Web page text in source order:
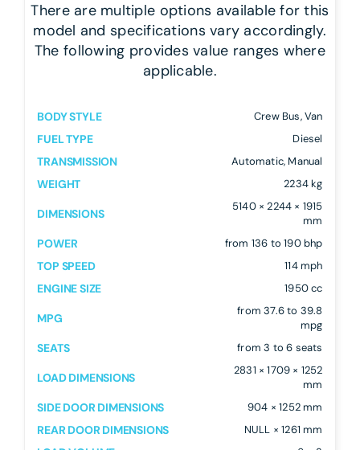
There are multiple options available for this
model and specifications vary accordingly.
The following provides value ranges where
applicable.
BODY STYLE Crew Bus, Van
FUEL TYPE Diesel
TRANSMISSION Automatic, Manual
WEIGHT 2234 kg
DIMENSIONS
5140 × 2244 × 1915
mm
POWER from 136 to 190 bhp
TOP SPEED 114 mph
ENGINE SIZE 1950 cc
MPG
from 37.6 to 39.8
mpg
SEATS from 3 to 6 seats
LOAD DIMENSIONS
2831 × 1709 × 1252
mm
SIDE DOOR DIMENSIONS 904 × 1252 mm
REAR DOOR DIMENSIONS NULL × 1261 mm